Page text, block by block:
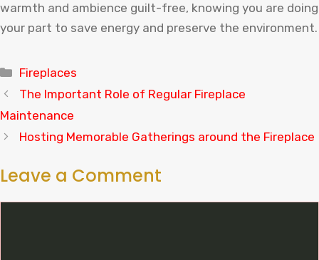
warmth and ambience guilt-free, knowing you are doing
your part to save energy and preserve the environment.
Categories
Fireplaces
The Important Role of Regular Fireplace
Maintenance
Hosting Memorable Gatherings around the Fireplace
Leave a Comment